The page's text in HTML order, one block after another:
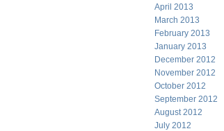
April 2013
March 2013
February 2013
January 2013
December 2012
November 2012
October 2012
September 2012
August 2012
July 2012